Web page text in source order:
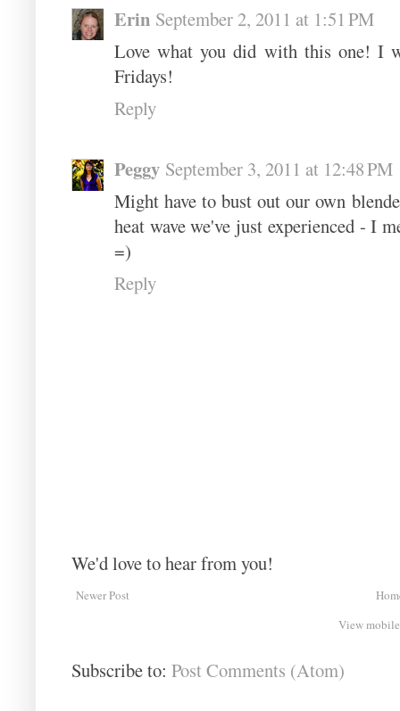
Erin September 2, 2011 at 1:51 PM
Love what you did with this one! I
Fridays!
Reply
Peggy September 3, 2011 at 12:48 PM
Might have to bust out our own
heat wave we've just experienced - I
=)
Reply
We'd love to hear from you!
Newer Post
View
Subscribe to: Post Comments (Atom)